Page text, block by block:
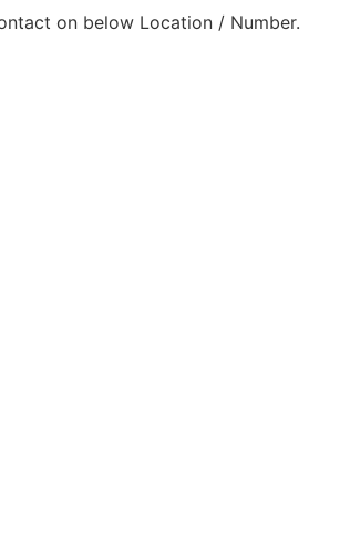
on below Location / Number.